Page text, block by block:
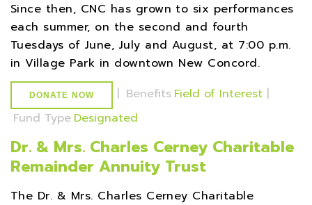
Since then, CNC has grown to six performances
each summer, on the second and fourth
Tuesdays of June, July and August, at 7:00 p.m.
in Village Park in downtown New Concord.
DONATE NOW | Benefits Field of Interest |
Fund Type Designated
Dr. & Mrs. Charles Cerney Charitable
Remainder Annuity Trust
The Dr. & Mrs. Charles Cerney Charitable